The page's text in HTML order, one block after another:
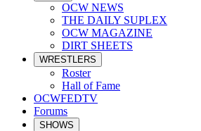
OCW NEWS
THE DAILY SUPLEX
OCW MAGAZINE
DIRT SHEETS
WRESTLERS
Roster
Hall of Fame
OCWFEDTV
Forums
SHOWS